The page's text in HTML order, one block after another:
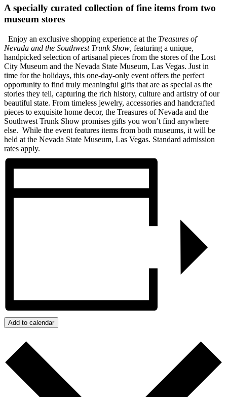
A specially curated collection of fine items from two
museum stores
Enjoy an exclusive shopping experience at the Treasures of
Nevada and the Southwest Trunk Show, featuring a unique,
handpicked selection of artisanal pieces from the stores of the Lost
City Museum and the Nevada State Museum, Las Vegas. Just in
time for the holidays, this one-day-only event offers the perfect
opportunity to find truly meaningful gifts that are as special as the
stories they tell, capturing the rich history, culture and artistry of our
beautiful state. From timeless jewelry, accessories and handcrafted
pieces to exquisite home decor, the Treasures of Nevada and the
Southwest Trunk Show promises gifts you won’t find anywhere
else. While the event features items from both museums, it will be
held at the Nevada State Museum, Las Vegas. Standard admission
rates apply.
Add to calendar